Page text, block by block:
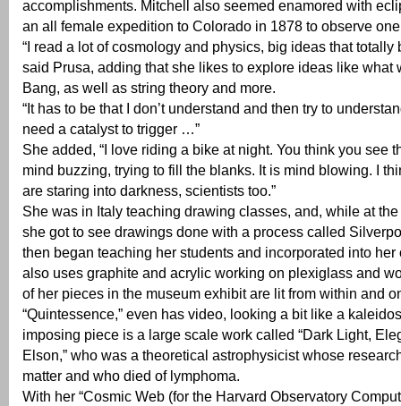
accomplishments. Mitchell also seemed enamored with
an all female expedition to Colorado in 1878 to observe
“I read a lot of cosmology and physics, big ideas that totally
said Prusa, adding that she likes to explore ideas like what
Bang, as well as string theory and more.
“It has to be that I don’t understand and then try to
need a catalyst to trigger …”
She added, “I love riding a bike at night. You think you see
mind buzzing, trying to fill the blanks. It is mind blowing. I
are staring into darkness, scientists too.”
She was in Italy teaching drawing classes, and, while at
she got to see drawings done with a process called
then began teaching her students and incorporated into her
also uses graphite and acrylic working on plexiglass and
of her pieces in the museum exhibit are lit from within and
“Quintessence,” even has video, looking a bit like a
imposing piece is a large scale work called “Dark Light,
Elson,” who was a theoretical astrophysicist whose
matter and who died of lymphoma.
With her “Cosmic Web (for the Harvard Observatory